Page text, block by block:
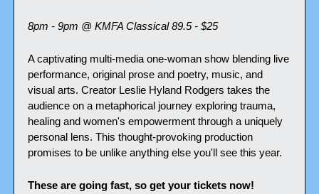
8pm - 9pm @ KMFA Classical 89.5 - $25
A captivating multi-media one-woman show blending live
performance, original prose and poetry, music, and
visual arts. Creator Leslie Hyland Rodgers takes the
audience on a metaphorical journey exploring trauma,
healing and women's empowerment through a uniquely
personal lens. This thought-provoking production
promises to be unlike anything else you'll see this year.
These are going fast, so get your tickets now!